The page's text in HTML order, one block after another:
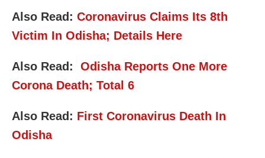
Also Read: Coronavirus Claims Its 8th
Victim In Odisha; Details Here
Also Read: Odisha Reports One More
Corona Death; Total 6
Also Read: First Coronavirus Death In
Odisha